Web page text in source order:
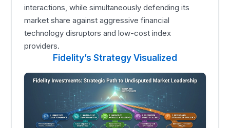
interactions, while simultaneously defending its
market share against aggressive financial
technology disruptors and low-cost index
providers.
Fidelity’s Strategy Visualized